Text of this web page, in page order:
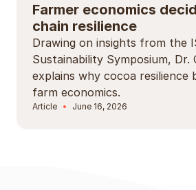
Farmer economics
chain resilience
Drawing on insights from the
Sustainability Symposium, Dr.
explains why cocoa resilience
farm economics.
Article June 16, 2026